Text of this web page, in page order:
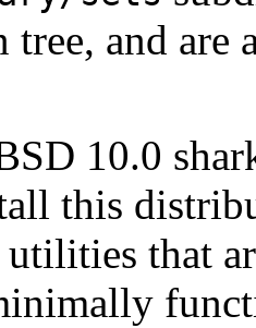
and are
10.0
this
that